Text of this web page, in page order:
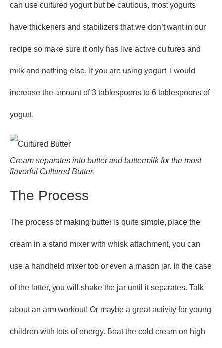
can use cultured yogurt but be cautious, most yogurts
have thickeners and stabilizers that we don’t want in our
recipe so make sure it only has live active cultures and
milk and nothing else. If you are using yogurt, I would
increase the amount of 3 tablespoons to 6 tablespoons of
yogurt.
Cream separates into butter and buttermilk for the most
flavorful Cultured Butter.
The Process
The process of making butter is quite simple, place the
cream in a stand mixer with whisk attachment, you can
use a handheld mixer too or even a mason jar. In the case
of the latter, you will shake the jar until it separates. Talk
about an arm workout! Or maybe a great activity for young
children with lots of energy. Beat the cold cream on high